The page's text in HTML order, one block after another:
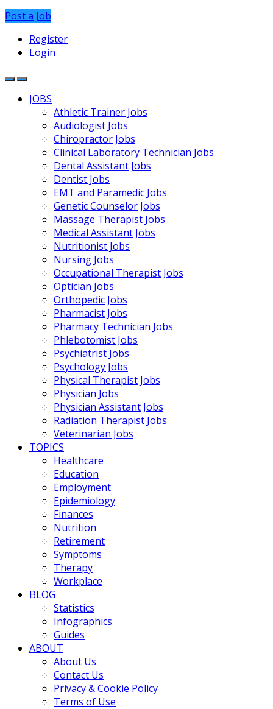
Post a Job
Register
Login
JOBS
Athletic Trainer Jobs
Audiologist Jobs
Chiropractor Jobs
Clinical Laboratory Technician Jobs
Dental Assistant Jobs
Dentist Jobs
EMT and Paramedic Jobs
Genetic Counselor Jobs
Massage Therapist Jobs
Medical Assistant Jobs
Nutritionist Jobs
Nursing Jobs
Occupational Therapist Jobs
Optician Jobs
Orthopedic Jobs
Pharmacist Jobs
Pharmacy Technician Jobs
Phlebotomist Jobs
Psychiatrist Jobs
Psychology Jobs
Physical Therapist Jobs
Physician Jobs
Physician Assistant Jobs
Radiation Therapist Jobs
Veterinarian Jobs
TOPICS
Healthcare
Education
Employment
Epidemiology
Finances
Nutrition
Retirement
Symptoms
Therapy
Workplace
BLOG
Statistics
Infographics
Guides
ABOUT
About Us
Contact Us
Privacy & Cookie Policy
Terms of Use